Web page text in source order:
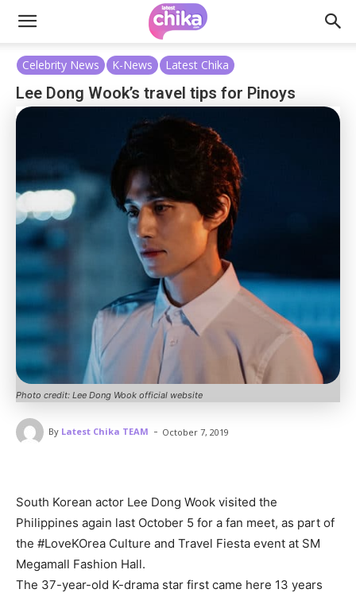
Celebrity News K-News Latest Chika
Lee Dong Wook’s travel tips for Pinoys
Photo credit: Lee Dong Wook official website
By Latest Chika TEAM - October 7, 2019
South Korean actor Lee Dong Wook visited the
Philippines again last October 5 for a fan meet, as part of
the #LoveKOrea Culture and Travel Fiesta event at SM
Megamall Fashion Hall.
The 37-year-old K-drama star first came here 13 years